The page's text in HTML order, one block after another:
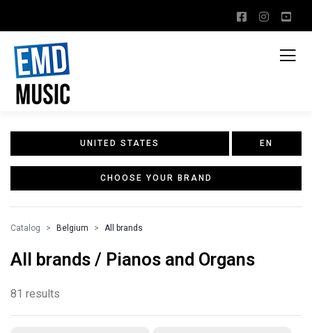
UNITED STATES EN
CHOOSE YOUR BRAND
Catalog Belgium All brands
All brands / Pianos and Organs
81 results